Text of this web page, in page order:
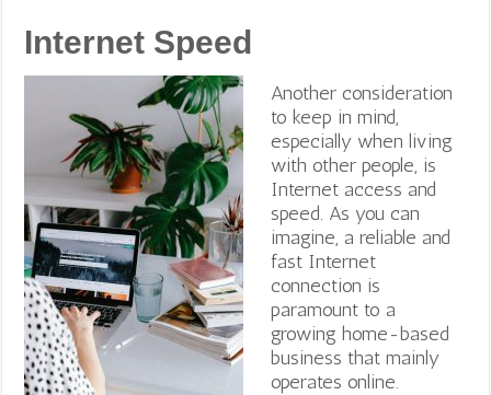
Internet Speed
Another consideration
to keep in mind,
especially when living
with other people, is
Internet access and
speed. As you can
imagine, a reliable and
fast Internet
connection is
paramount to a
growing home-based
business that mainly
operates online.